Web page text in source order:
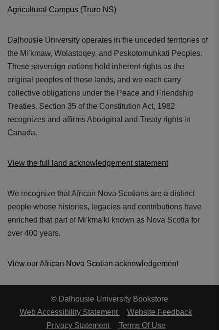
Agricultural Campus (Truro NS)
Dalhousie University operates in the unceded territories of
the Mi’kmaw, Wolastoqey, and Peskotomuhkati Peoples.
These sovereign nations hold inherent rights as the
original peoples of these lands, and we each carry
collective obligations under the Peace and Friendship
Treaties. Section 35 of the Constitution Act, 1982
recognizes and affirms Aboriginal and Treaty rights in
Canada.
View the full land acknowledgement statement
We recognize that African Nova Scotians are a distinct
people whose histories, legacies and contributions have
enriched that part of Mi'kma'ki known as Nova Scotia for
over 400 years.
View our African Nova Scotian acknowledgement
© Dalhousie University Bookstore
Web Accessibility Statement
Website Feedback
Privacy Statement
Terms Of Use